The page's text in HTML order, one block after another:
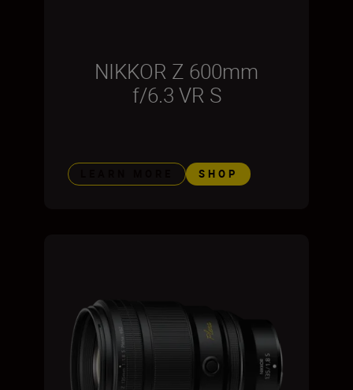
NIKKOR Z 600mm
f/6.3 VR S
SHOP